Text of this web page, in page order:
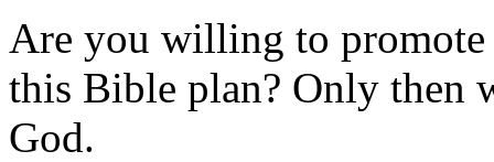
Are you willing to
this Bible plan? Only then
God.